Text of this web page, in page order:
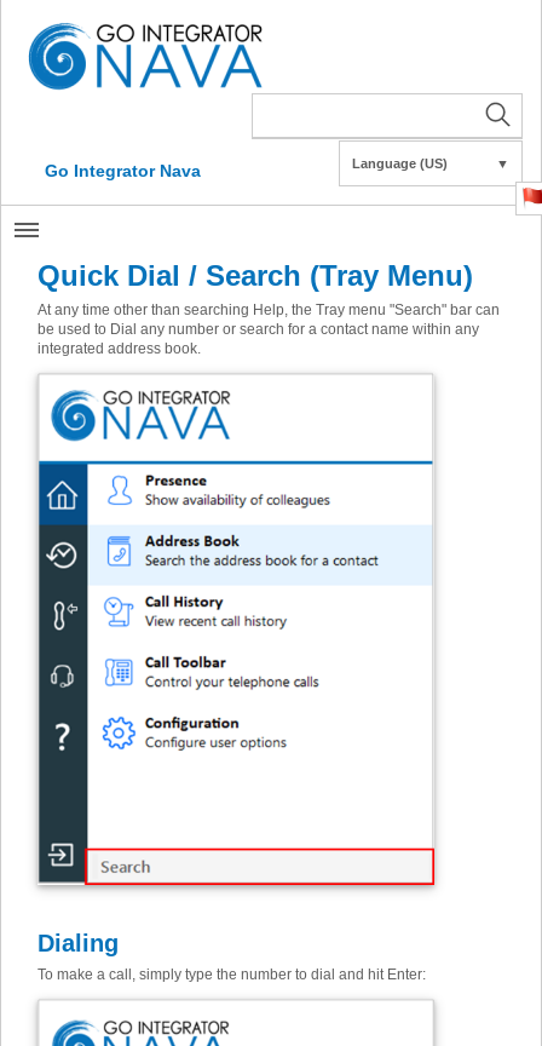
Go Integrator Nava Language (US) ▼
Quick Dial / Search (Tray Menu)
At any time other than searching Help, the Tray menu "Search" bar can
be used to Dial any number or search for a contact name within any
integrated address book.
Dialing
To make a call, simply type the number to dial and hit Enter: